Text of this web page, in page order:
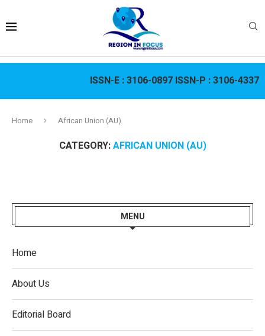
ISSN-E :3106-0897 ISSN-P :3106-4337
Home African Union (AU)
CATEGORY:AFRICAN UNION (AU)
MENU
Home
About Us
Editorial Board